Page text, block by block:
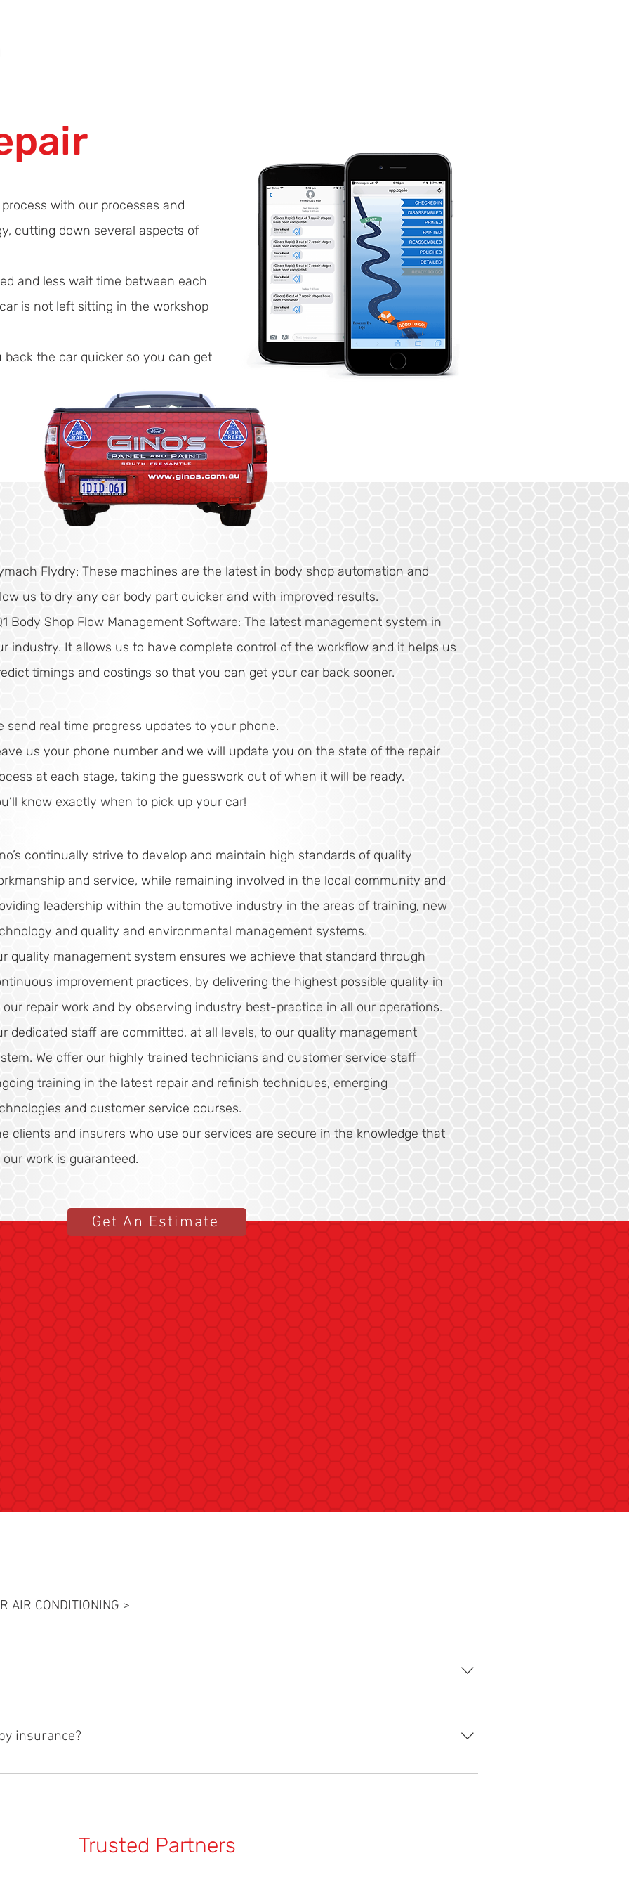
with our processes and
cutting down several aspects of
and less wait time between each
is not left sitting in the workshop
the car quicker so you can get
Flydry: These machines are the latest in body shop automation and
us to dry any car body part quicker and with improved results.
Body Shop Flow Management Software: The latest management system in
industry. It allows us to have complete control of the workflow and it helps us
timings and costings so that you can get your car back sooner.
send real time progress updates to your phone.
us your phone number and we will update you on the state of the repair
at each stage, taking the guesswork out of when it will be ready.
know exactly when to pick up your car!
continually strive to develop and maintain high standards of quality
and service, while remaining involved in the local community and
leadership within the automotive industry in the areas of training, new
and quality and environmental management systems.
quality management system ensures we achieve that standard through
improvement practices, by delivering the highest possible quality in
our repair work and by observing industry best-practice in all our operations.
dedicated staff are committed, at all levels, to our quality management
We offer our highly trained technicians and customer service staff
training in the latest repair and refinish techniques, emerging
and customer service courses.
clients and insurers who use our services are secure in the knowledge that
our work is guaranteed.
Get An Estimate
AIR CONDITIONING >
Gino’s Panel and Paint the reduces the time needed to repair your car. It uses state-of-the-art
insurance?
needed as a result of an accident. Gino’s Panel and Paint are a preferred insurance repairer
Trusted Partners